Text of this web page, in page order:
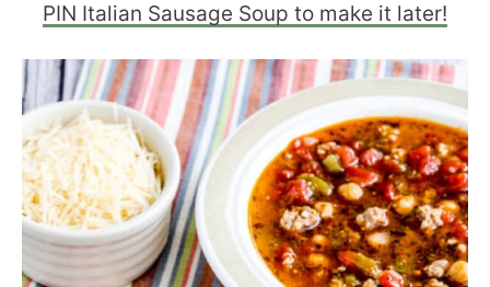
PIN Italian Sausage Soup to make it later!